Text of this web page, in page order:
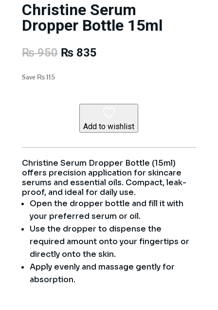
Christine Serum
Dropper Bottle 15ml
₨950 Original
₨835Current
Save ₨115
Add to wishlist
Christine Serum Dropper Bottle (15ml)
offers precision application for skincare
serums and essential oils. Compact, leak-
proof, and ideal for daily use.
Open the dropper bottle and fill it with
your preferred serum or oil.
Use the dropper to dispense the
required amount onto your fingertips or
directly onto the skin.
Apply evenly and massage gently for
absorption.